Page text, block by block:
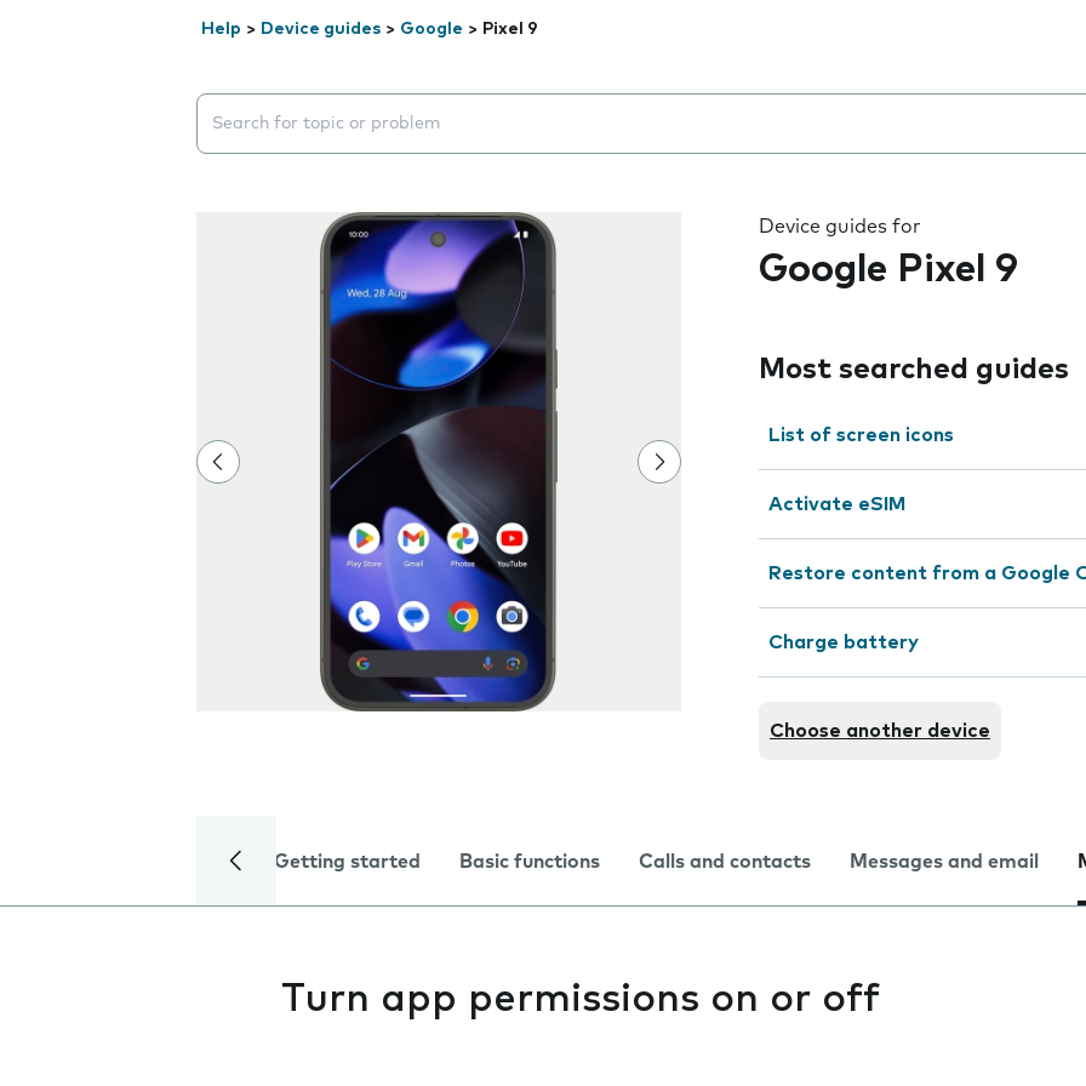
Help > Device guides > Google > Pixel 9
Search suggestions will appear below the field as you type
Device guides for
Google Pixel 9
Most searched guides
List of screen icons
Activate eSIM
Restore content from a Google
Charge battery
Choose another device
Getting started Basic functions Calls and contacts Messages and email
Turn app permissions on or off